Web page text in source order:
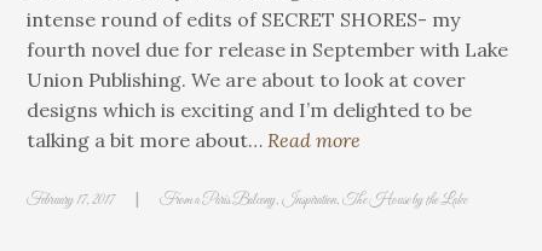
intense round of edits of SECRET SHORES- my
fourth novel due for release in September with Lake
Union Publishing. We are about to look at cover
designs which is exciting and I’m delighted to be
talking a bit more about…Read more
February 17, 2017 | From a Paris Balcony,Inspiration,The House by the Lake